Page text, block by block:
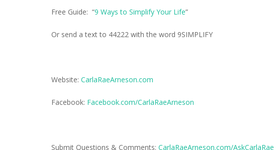
Free Guide: “9 Ways to Simplify Your Life”
Or send a text to 44222 with the word 9SIMPLIFY
Website: CarlaRaeArneson.com
Facebook: Facebook.com/CarlaRaeArneson
Submit Questions & Comments: CarlaRaeArneson.com/AskCarlaRae